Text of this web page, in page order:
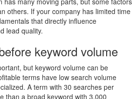
others. If your company has limited time
that directly influence
lead quality.
keyword volume
but keyword volume can be
terms have low search volume
A term with 30 searches per
than a broad keyword with 3,000